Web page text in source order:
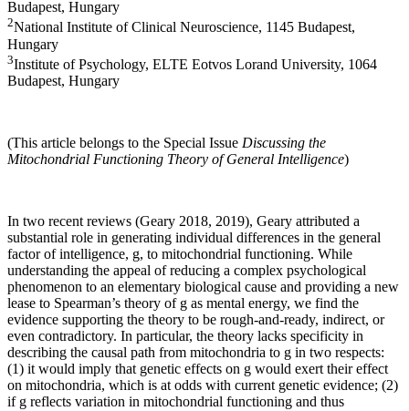
Budapest, Hungary
2National Institute of Clinical Neuroscience, 1145 Budapest,
Hungary
3Institute of Psychology, ELTE Eotvos Lorand University, 1064
Budapest, Hungary
(This article belongs to the Special Issue Discussing the
Mitochondrial Functioning Theory of General Intelligence)
In two recent reviews (Geary 2018, 2019), Geary attributed a
substantial role in generating individual differences in the general
factor of intelligence, g, to mitochondrial functioning. While
understanding the appeal of reducing a complex psychological
phenomenon to an elementary biological cause and providing a new
lease to Spearman’s theory of g as mental energy, we find the
evidence supporting the theory to be rough-and-ready, indirect, or
even contradictory. In particular, the theory lacks specificity in
describing the causal path from mitochondria to g in two respects:
(1) it would imply that genetic effects on g would exert their effect
on mitochondria, which is at odds with current genetic evidence; (2)
if g reflects variation in mitochondrial functioning and thus